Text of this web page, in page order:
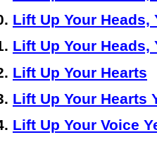
Lift Up Your Heads,
Lift Up Your Heads,
Lift Up Your Hearts
Lift Up Your Hearts
Lift Up Your Voice